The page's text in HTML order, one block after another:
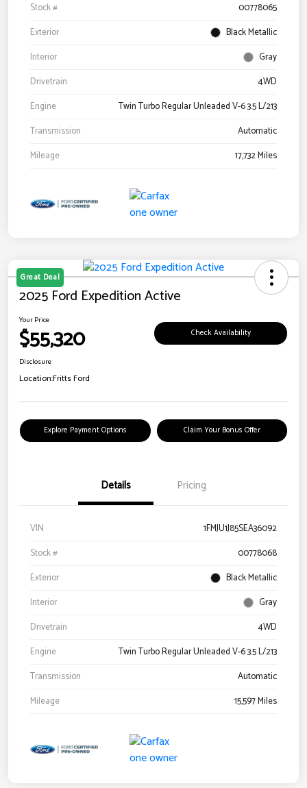
Stock #
00778065
Exterior
Black Metallic
Interior
Gray
Drivetrain
4WD
Engine
Twin Turbo Regular Unleaded V-6 3.5 L/213
Transmission
Automatic
Mileage
17,732 Miles
Great Deal
2025 Ford Expedition Active
Your Price
$55,320 Check Availability
Disclosure
Location:Fritts Ford
Explore Payment Options Claim Your Bonus Offer
Details Pricing
VIN
1FMJU1J85SEA36092
Stock #
00778068
Exterior
Black Metallic
Interior
Gray
Drivetrain
4WD
Engine
Twin Turbo Regular Unleaded V-6 3.5 L/213
Transmission
Automatic
Mileage
15,597 Miles